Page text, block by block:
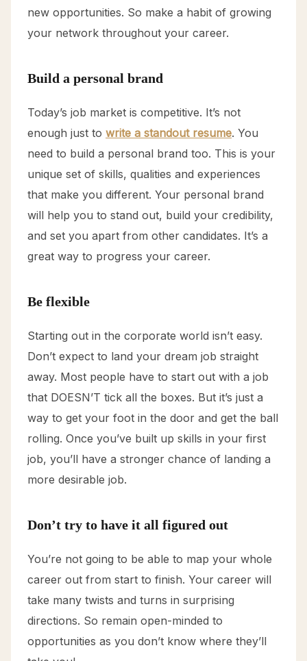
new opportunities. So make a habit of growing
your network throughout your career.
Build a personal brand
Today’s job market is competitive. It’s not
enough just to write a standout resume. You
need to build a personal brand too. This is your
unique set of skills, qualities and experiences
that make you different. Your personal brand
will help you to stand out, build your credibility,
and set you apart from other candidates. It’s a
great way to progress your career.
Be flexible
Starting out in the corporate world isn’t easy.
Don’t expect to land your dream job straight
away. Most people have to start out with a job
that DOESN’T tick all the boxes. But it’s just a
way to get your foot in the door and get the ball
rolling. Once you’ve built up skills in your first
job, you’ll have a stronger chance of landing a
more desirable job.
Don’t try to have it all figured out
You’re not going to be able to map your whole
career out from start to finish. Your career will
take many twists and turns in surprising
directions. So remain open-minded to
opportunities as you don’t know where they’ll